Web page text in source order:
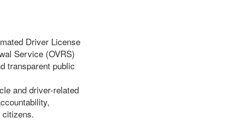
Driver License
Service (OVRS)
transparent public
and driver-related
citizens.